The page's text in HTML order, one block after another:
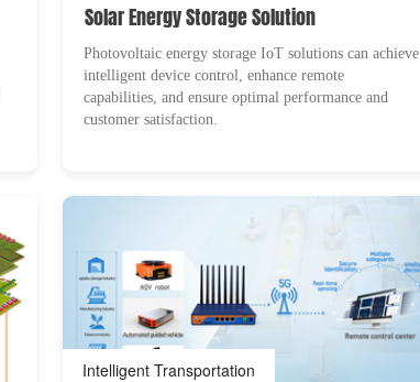
Solar Energy Storage Solution
Photovoltaic energy storage IoT solutions can achieve
intelligent device control, enhance remote
capabilities, and ensure optimal performance and
customer satisfaction.
Intelligent Transportation